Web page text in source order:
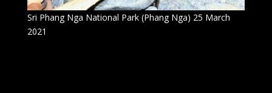
Sri Phang Nga National Park (Phang Nga) 25 March
2021